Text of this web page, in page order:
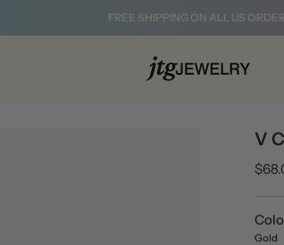
FREE SHIPPING ON ALL US
V
Gold